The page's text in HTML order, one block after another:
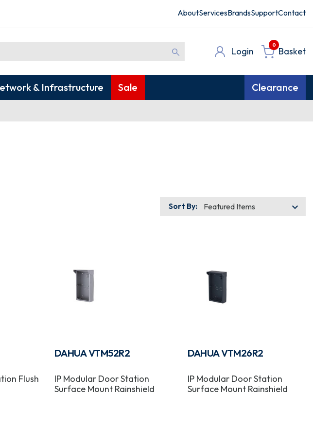
AboutServicesBrandsSupportContact
Login
0
Basket
& Infrastructure Sale Clearance
Sort By:
Flush
DAHUA VTM52R2
IP Modular Door Station
Surface Mount Rainshield
DAHUA VTM26R2
IP Modular Door Station
Surface Mount Rainshield